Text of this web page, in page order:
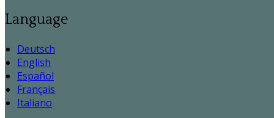
Language
Deutsch
English
Español
Français
Italiano